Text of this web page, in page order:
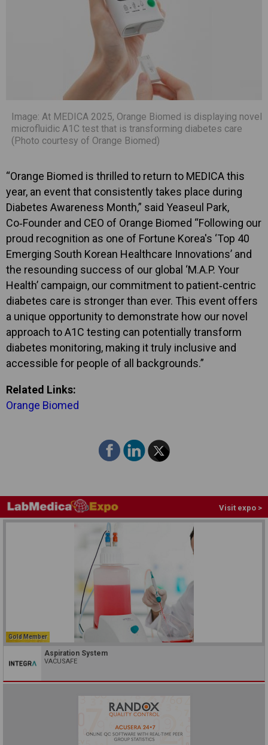
Image: At MEDICA 2025, Orange Biomed is displaying novel
microfluidic A1C test that is transforming diabetes care
(Photo courtesy of Orange Biomed)
“Orange Biomed is thrilled to return to MEDICA this
year, an event that consistently takes place during
Diabetes Awareness Month,” said Yeaseul Park,
Co‑Founder and CEO of Orange Biomed “Following our
proud recognition as one of Fortune Korea's ‘Top 40
Emerging South Korean Healthcare Innovations’ and
the resounding success of our global ‘M.A.P. Your
Health’ campaign, our commitment to patient‑centric
diabetes care is stronger than ever. This event offers
a unique opportunity to demonstrate how our novel
approach to A1C testing can potentially transform
diabetes monitoring, making it truly inclusive and
accessible for people of all backgrounds.”
Related Links:
Orange Biomed
Visit expo >
Gold Member
Aspiration System
VACUSAFE